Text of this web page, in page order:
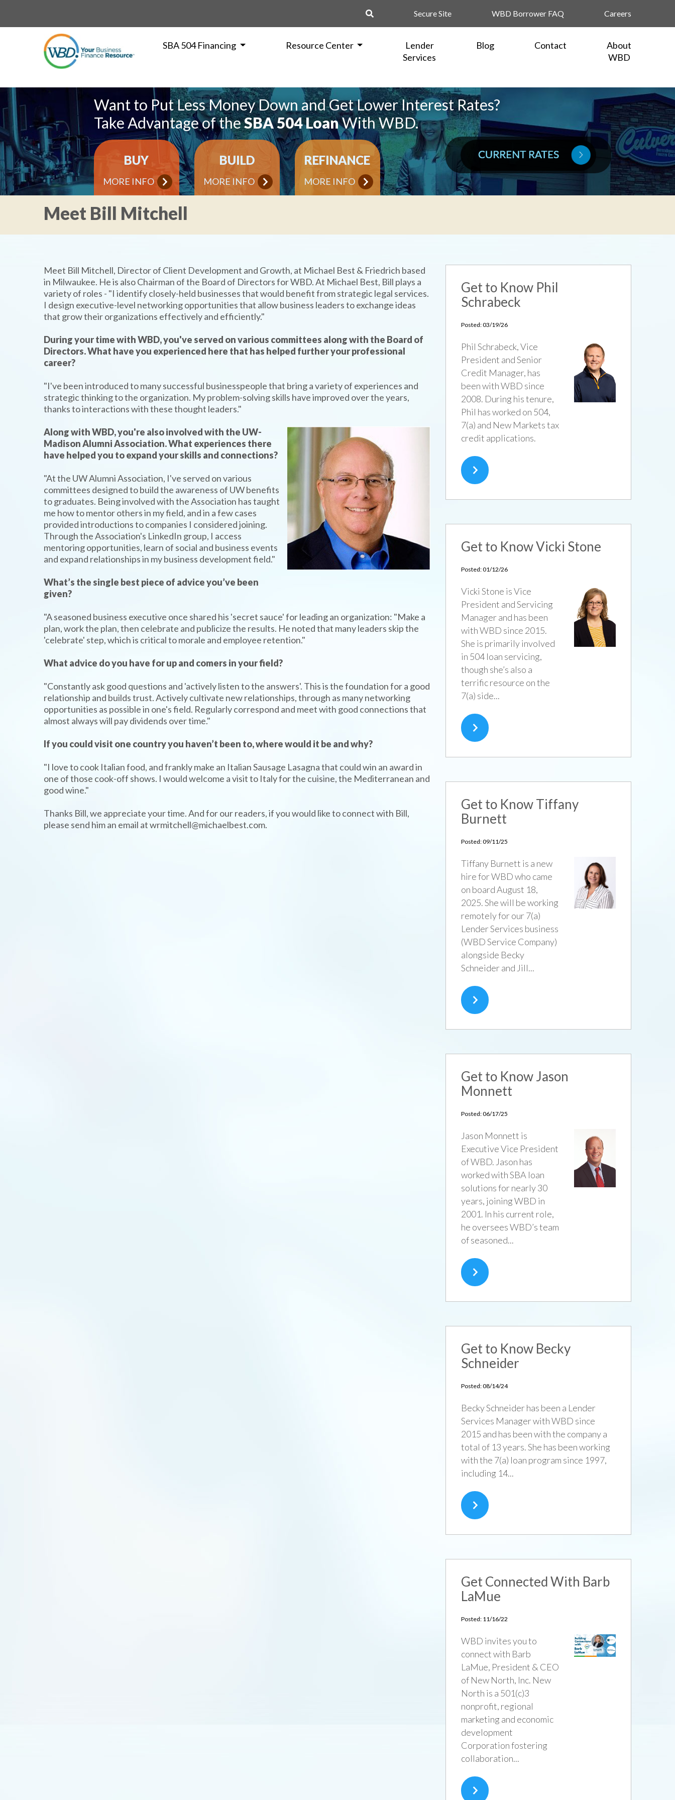
Secure Site WBD Borrower FAQ Careers
SBA 504 Financing Resource Center
Lender
Services
Blog Contact
About
WBD
Want to Put Less Money Down and Get Lower Interest Rates?
Take Advantage of theSBA 504 LoanWith WBD.
BUY
MORE INFO
BUILD
MORE INFO
REFINANCE
MORE INFO
Meet Bill Mitchell
Meet Bill Mitchell, Director of Client Development and Growth, at Michael Best & Friedrich based
in Milwaukee. He is also Chairman of the Board of Directors for WBD. At Michael Best, Bill plays a
variety of roles - "I identify closely-held businesses that would benefit from strategic legal services.
I design executive-level networking opportunities that allow business leaders to exchange ideas
that grow their organizations effectively and efficiently."
During your time with WBD, you've served on various committees along with the Board of
Directors. What have you experienced here that has helped further your professional
career?
"I've been introduced to many successful businesspeople that bring a variety of experiences and
strategic thinking to the organization. My problem-solving skills have improved over the years,
thanks to interactions with these thought leaders."
Along with WBD, you're also involved with the UW-
Madison Alumni Association. What experiences there
have helped you to expand your skills and connections?
"At the UW Alumni Association, I've served on various
committees designed to build the awareness of UW benefits
to graduates. Being involved with the Association has taught
me how to mentor others in my field, and in a few cases
provided introductions to companies I considered joining.
Through the Association's LinkedIn group, I access
mentoring opportunities, learn of social and business events
and expand relationships in my business development field."
What’s the single best piece of advice you’ve been
given?
"A seasoned business executive once shared his 'secret sauce' for leading an organization: "Make a
plan, work the plan, then celebrate and publicize the results. He noted that many leaders skip the
'celebrate' step, which is critical to morale and employee retention."
What advice do you have for up and comers in your field?
"Constantly ask good questions and 'actively listen to the answers'. This is the foundation for a good
relationship and builds trust. Actively cultivate new relationships, through as many networking
opportunities as possible in one's field. Regularly correspond and meet with good connections that
almost always will pay dividends over time."
If you could visit one country you haven’t been to, where would it be and why?
"I love to cook Italian food, and frankly make an Italian Sausage Lasagna that could win an award in
one of those cook-off shows. I would welcome a visit to Italy for the cuisine, the Mediterranean and
good wine."
Thanks Bill, we appreciate your time. And for our readers, if you would like to connect with Bill,
please send him an email at wrmitchell@michaelbest.com.
Get to Know Phil
Schrabeck
Posted: 03/19/26
Phil Schrabeck, Vice
President and Senior
Credit Manager, has
been with WBD since
2008. During his tenure,
Phil has worked on 504,
7(a) and New Markets tax
credit applications.
Get to Know Vicki Stone
Posted: 01/12/26
Vicki Stone is Vice
President and Servicing
Manager and has been
with WBD since 2015.
She is primarily involved
in 504 loan servicing,
though she’s also a
terrific resource on the
7(a) side...
Get to Know Tiffany
Burnett
Posted: 09/11/25
Tiffany Burnett is a new
hire for WBD who came
on board August 18,
2025. She will be working
remotely for our 7(a)
Lender Services business
(WBD Service Company)
alongside Becky
Schneider and Jill...
Get to Know Jason
Monnett
Posted: 06/17/25
Jason Monnett is
Executive Vice President
of WBD. Jason has
worked with SBA loan
solutions for nearly 30
years, joining WBD in
2001. In his current role,
he oversees WBD’s team
of seasoned...
Get to Know Becky
Schneider
Posted: 08/14/24
Becky Schneider has been a Lender
Services Manager with WBD since
2015 and has been with the company a
total of 13 years. She has been working
with the 7(a) loan program since 1997,
including 14...
Get Connected With Barb
LaMue
Posted: 11/16/22
WBD invites you to
connect with Barb
LaMue, President & CEO
of New North, Inc. New
North is a 501(c)3
nonprofit, regional
marketing and economic
development
Corporation fostering
collaboration...